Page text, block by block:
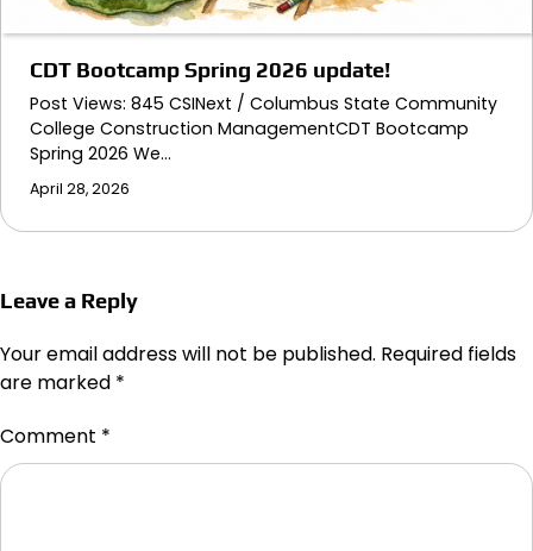
CDT Bootcamp Spring 2026 update!
Post Views: 845 CSINext / Columbus State Community
College Construction ManagementCDT Bootcamp
Spring 2026 We…
April 28, 2026
Leave a Reply
Your email address will not be published. Required fields
are marked *
Comment *